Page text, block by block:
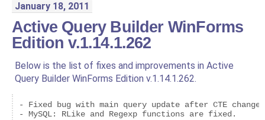
PRICING
RESOURCES
BLOG
ONLINE DEMO
CALL ME BACK SIGN IN
January 18, 2011
Active Query Builder WinForms
Edition v.1.14.1.262
Below is the list of fixes and improvements in Active
Query Builder WinForms Edition v.1.14.1.262.
- Fixed bug with main query update after CTE